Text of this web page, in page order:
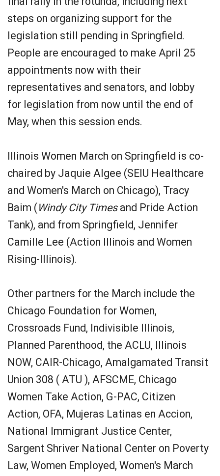
steps on organizing support for the
legislation still pending in Springfield.
People are encouraged to make April 25
appointments now with their
representatives and senators, and lobby
for legislation from now until the end of
May, when this session ends.
Illinois Women March on Springfield is co-
chaired by Jaquie Algee (SEIU Healthcare
and Women's March on Chicago), Tracy
Baim (Windy City Timesand Pride Action
Tank), and from Springfield, Jennifer
Camille Lee (Action Illinois and Women
Rising-Illinois).
Other partners for the March include the
Chicago Foundation for Women,
Crossroads Fund, Indivisible Illinois,
Planned Parenthood, the ACLU, Illinois
NOW, CAIR-Chicago, Amalgamated Transit
Union 308 ( ATU ), AFSCME, Chicago
Women Take Action, G-PAC, Citizen
Action, OFA, Mujeras Latinas en Accion,
National Immigrant Justice Center,
Sargent Shriver National Center on Poverty
Law, Women Employed, Women's March